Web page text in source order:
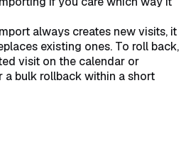
always creates new visits, it
existing ones. To roll back,
visit on the calendar or
a bulk rollback within a short